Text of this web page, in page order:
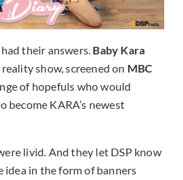
their answers. Baby Kara
show, screened on MBC
of hopefuls who would
KARA’s newest
livid. And they let DSP know
idea in the form of banners